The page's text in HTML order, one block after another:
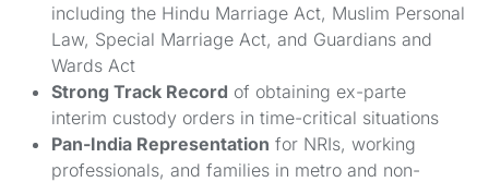
including the Hindu Marriage Act, Muslim Personal
Law, Special Marriage Act, and Guardians and
Wards Act
Strong Track Record of obtaining ex-parte
interim custody orders in time-critical situations
Pan-India Representation for NRIs, working
professionals, and families in metro and non-